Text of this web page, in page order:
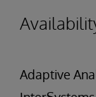
Adaptive